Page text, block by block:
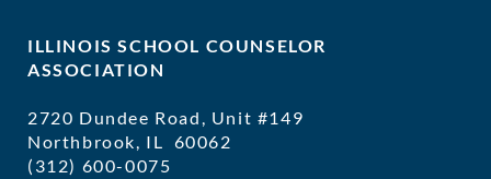
ILLINOIS SCHOOL COUNSELOR
ASSOCIATION
2720 Dundee Road, Unit #149
Northbrook, IL 60062
(312) 600-0075